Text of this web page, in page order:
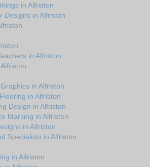
in Alfriston
Designs in Alfriston
in Alfriston
in Alfriston
in Alfriston
Design in Alfriston
Marking in Alfriston
in Alfriston
Specialists in Alfriston
in Alfriston